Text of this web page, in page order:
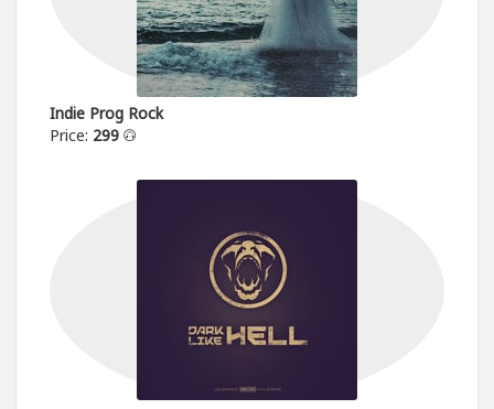
Indie Prog Rock
Price: 299